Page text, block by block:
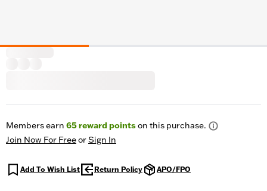
Members earn 65reward pointson this purchase.
Join Now For FreeorSign In
Add To Wish List Return Policy APO/FPO